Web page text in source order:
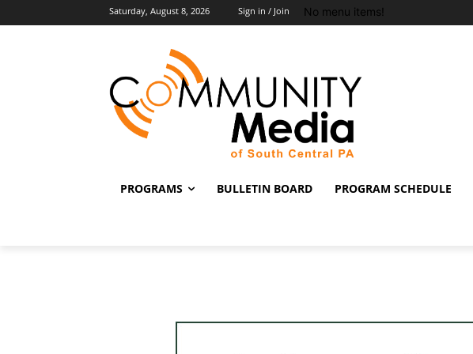
Saturday, August 8, 2026 Sign in / Join No menu items!
PROGRAMS BULLETIN BOARD PROGRAM SCHEDULE